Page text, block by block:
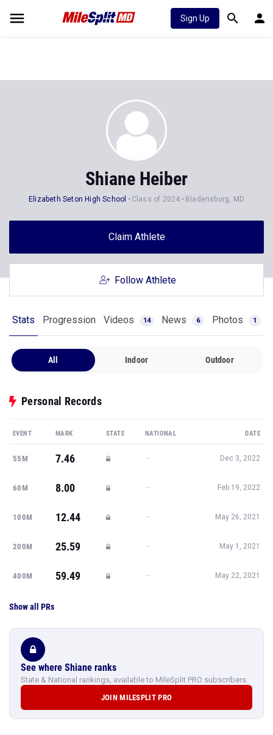
Sign Up
Shiane Heiber
Elizabeth Seton High School Class of 2024 Bladensburg, MD
Claim Athlete
Follow Athlete
Stats Progression Videos 14 News 6 Photos 1
All Indoor Outdoor
Personal Records
EVENT MARK STATE NATIONAL DATE
55M 7.46 — Dec 3, 2022
60M 8.00 — Feb 19, 2022
100M 12.44 — May 26, 2021
200M 25.59 — May 1, 2021
400M 59.49 — May 22, 2021
Show all PRs
See where Shiane ranks
State & National rankings, available to MileSplit PRO subscribers.
JOIN MILESPLIT PRO